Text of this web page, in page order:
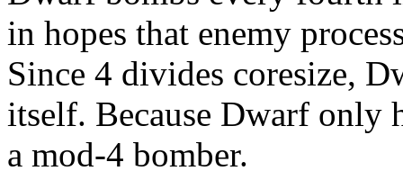
in hopes that enemy
Since 4 divides coresize,
itself. Because Dwarf
a mod-4 bomber.